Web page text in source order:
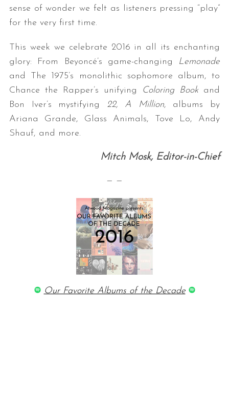
sense of wonder we felt as listeners pressing “play”
for the very first time.
This week we celebrate 2016 in all its enchanting
glory: From Beyoncé’s game-changing
Lemonade
and The 1975’s monolithic sophomore album, to
Chance the Rapper’s unifying
Coloring Book and
Bon Iver’s mystifying 22, A Million, albums by
Ariana Grande, Glass Animals, Tove Lo, Andy
Shauf, and more.
Mitch Mosk, Editor-in-Chief
— —
Our Favorite Albums of the Decade